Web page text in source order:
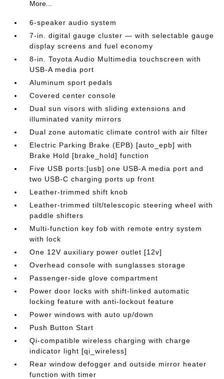
More...
6-speaker audio system
7-in. digital gauge cluster — with selectable gauge
display screens and fuel economy
8-in. Toyota Audio Multimedia touchscreen with
USB-A media port
Aluminum sport pedals
Covered center console
Dual sun visors with sliding extensions and
illuminated vanity mirrors
Dual zone automatic climate control with air filter
Electric Parking Brake (EPB) [auto_epb] with
Brake Hold [brake_hold] function
Five USB ports:[usb] one USB-A media port and
two USB-C charging ports up front
Leather-trimmed shift knob
Leather-trimmed tilt/telescopic steering wheel with
paddle shifters
Multi-function key fob with remote entry system
with lock
One 12V auxiliary power outlet [12v]
Overhead console with sunglasses storage
Passenger-side glove compartment
Power door locks with shift-linked automatic
locking feature with anti-lockout feature
Power windows with auto up/down
Push Button Start
Qi-compatible wireless charging with charge
indicator light [qi_wireless]
Rear window defogger and outside mirror heater
function with timer